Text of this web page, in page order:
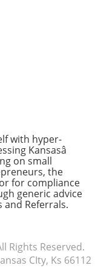
you’re facing
apply to their
prepared
help.
just about
tax
your eyes
and
with hyper-
Kansasâ
on small
the
for compliance
generic advice
Referrals.
Rights Reserved.
CIty, Ks 66112